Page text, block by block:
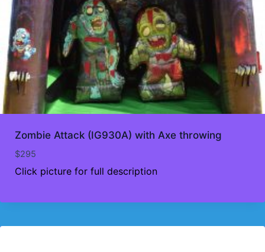
Zombie Attack (IG930A) with Axe throwing
$295
Click picture for full description